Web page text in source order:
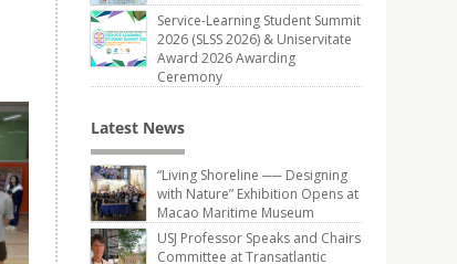
Service-Learning Student Summit
2026 (SLSS 2026) & Uniservitate
Award 2026 Awarding
Ceremony
Latest News
“Living Shoreline ── Designing
with Nature” Exhibition Opens at
Macao Maritime Museum
USJ Professor Speaks and Chairs
Committee at Transatlantic